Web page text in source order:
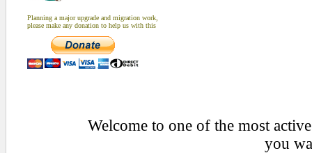
Planning a major upgrade and migration work,
please make any donation to help us with this
Welcome to one of the most
you